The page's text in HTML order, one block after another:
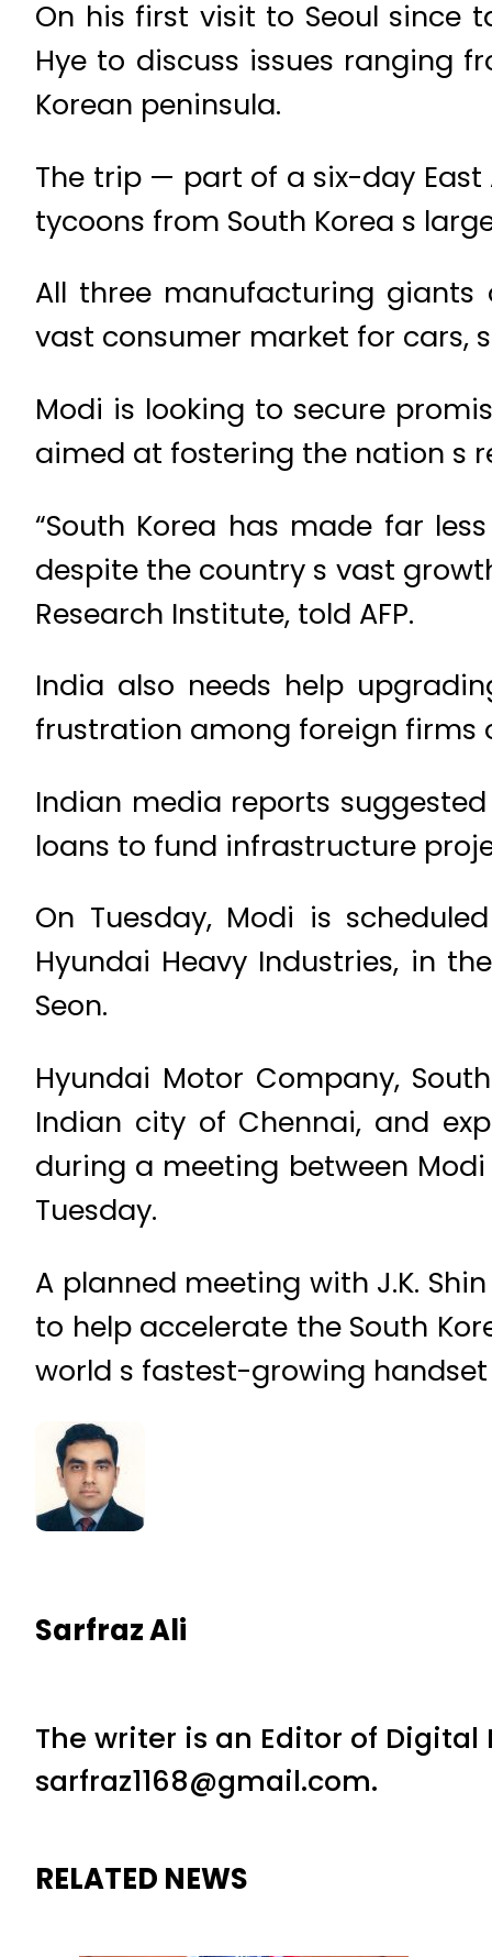
On his first visit to Seoul since
Hye to discuss issues ranging
Korean peninsula.
The trip — part of a six-day
tycoons from South Korea s
All three manufacturing giants
vast consumer market for cars,
Modi is looking to secure
aimed at fostering the nation s
“South Korea has made far
despite the country s vast
Research Institute, told AFP.
India also needs help
frustration among foreign firms
Indian media reports
loans to fund infrastructure
On Tuesday, Modi is
Hyundai Heavy Industries, in
Seon.
Hyundai Motor Company,
Indian city of Chennai, and
during a meeting between
Tuesday.
A planned meeting with J.K.
to help accelerate the South
world s fastest-growing
Sarfraz Ali
The writer is an Editor of
sarfraz1168@gmail.com.
RELATED NEWS